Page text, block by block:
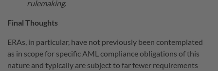
rulemaking.
Final Thoughts
ERAs, in particular, have not previously been contemplated
as in scope for specific AML compliance obligations of this
nature and typically are subject to far fewer requirements